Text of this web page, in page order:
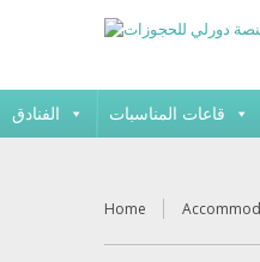
الفنادق قاعات المناسبات
Home